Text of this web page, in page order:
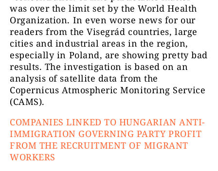
was over the limit set by the World Health
Organization. In even worse news for our
readers from the Visegrád countries, large
cities and industrial areas in the region,
especially in Poland, are showing pretty bad
results. The investigation is based on an
analysis of satellite data from the
Copernicus Atmospheric Monitoring Service
(CAMS).
COMPANIES LINKED TO HUNGARIAN ANTI-
IMMIGRATION GOVERNING PARTY PROFIT
FROM THE RECRUITMENT OF MIGRANT
WORKERS